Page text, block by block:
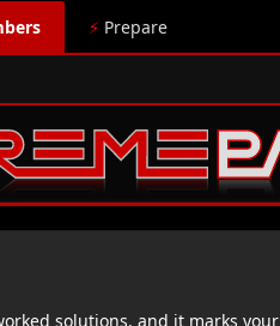
⚡ Prepare
solutions, and it marks your